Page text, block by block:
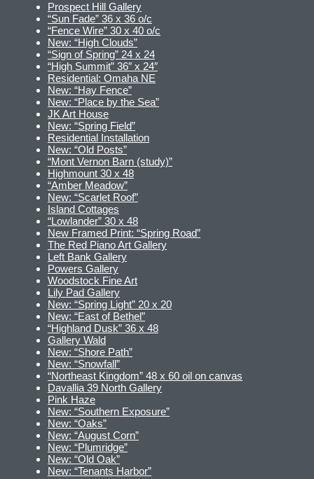
Prospect Hill Gallery
“Sun Fade” 36 x 36 o/c
“Fence Wire” 30 x 40 o/c
New: “High Clouds”
“Sign of Spring” 24 x 24
“High Summit” 36″ x 24″
Residential: Omaha NE
New: “Hay Fence”
New: “Place by the Sea”
JK Art House
New: “Spring Field”
Residential Installation
New: “Old Posts”
“Mont Vernon Barn (study)”
Highmount 30 x 48
“Amber Meadow”
New: “Scarlet Roof”
Island Cottages
“Lowlander” 30 x 48
New Framed Print: “Spring Road”
The Red Piano Art Gallery
Left Bank Gallery
Powers Gallery
Woodstock Fine Art
Lily Pad Gallery
New: “Spring Light” 20 x 20
New: “East of Bethel”
“Highland Dusk” 36 x 48
Gallery Wald
New: “Shore Path”
New: “Snowfall”
“Northeast Kingdom” 48 x 60 oil on canvas
Davallia 39 North Gallery
Pink Haze
New: “Southern Exposure”
New: “Oaks”
New: “August Corn”
New: “Plumridge”
New: “Old Oak”
New: “Tenants Harbor”